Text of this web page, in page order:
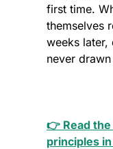
first time.
themselves
weeks later,
never
👉 Read
principles